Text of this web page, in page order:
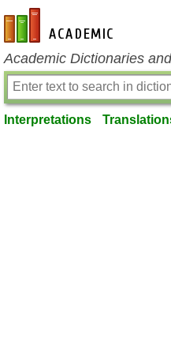
en-academic.com
Academic Dictionaries
Interpretations